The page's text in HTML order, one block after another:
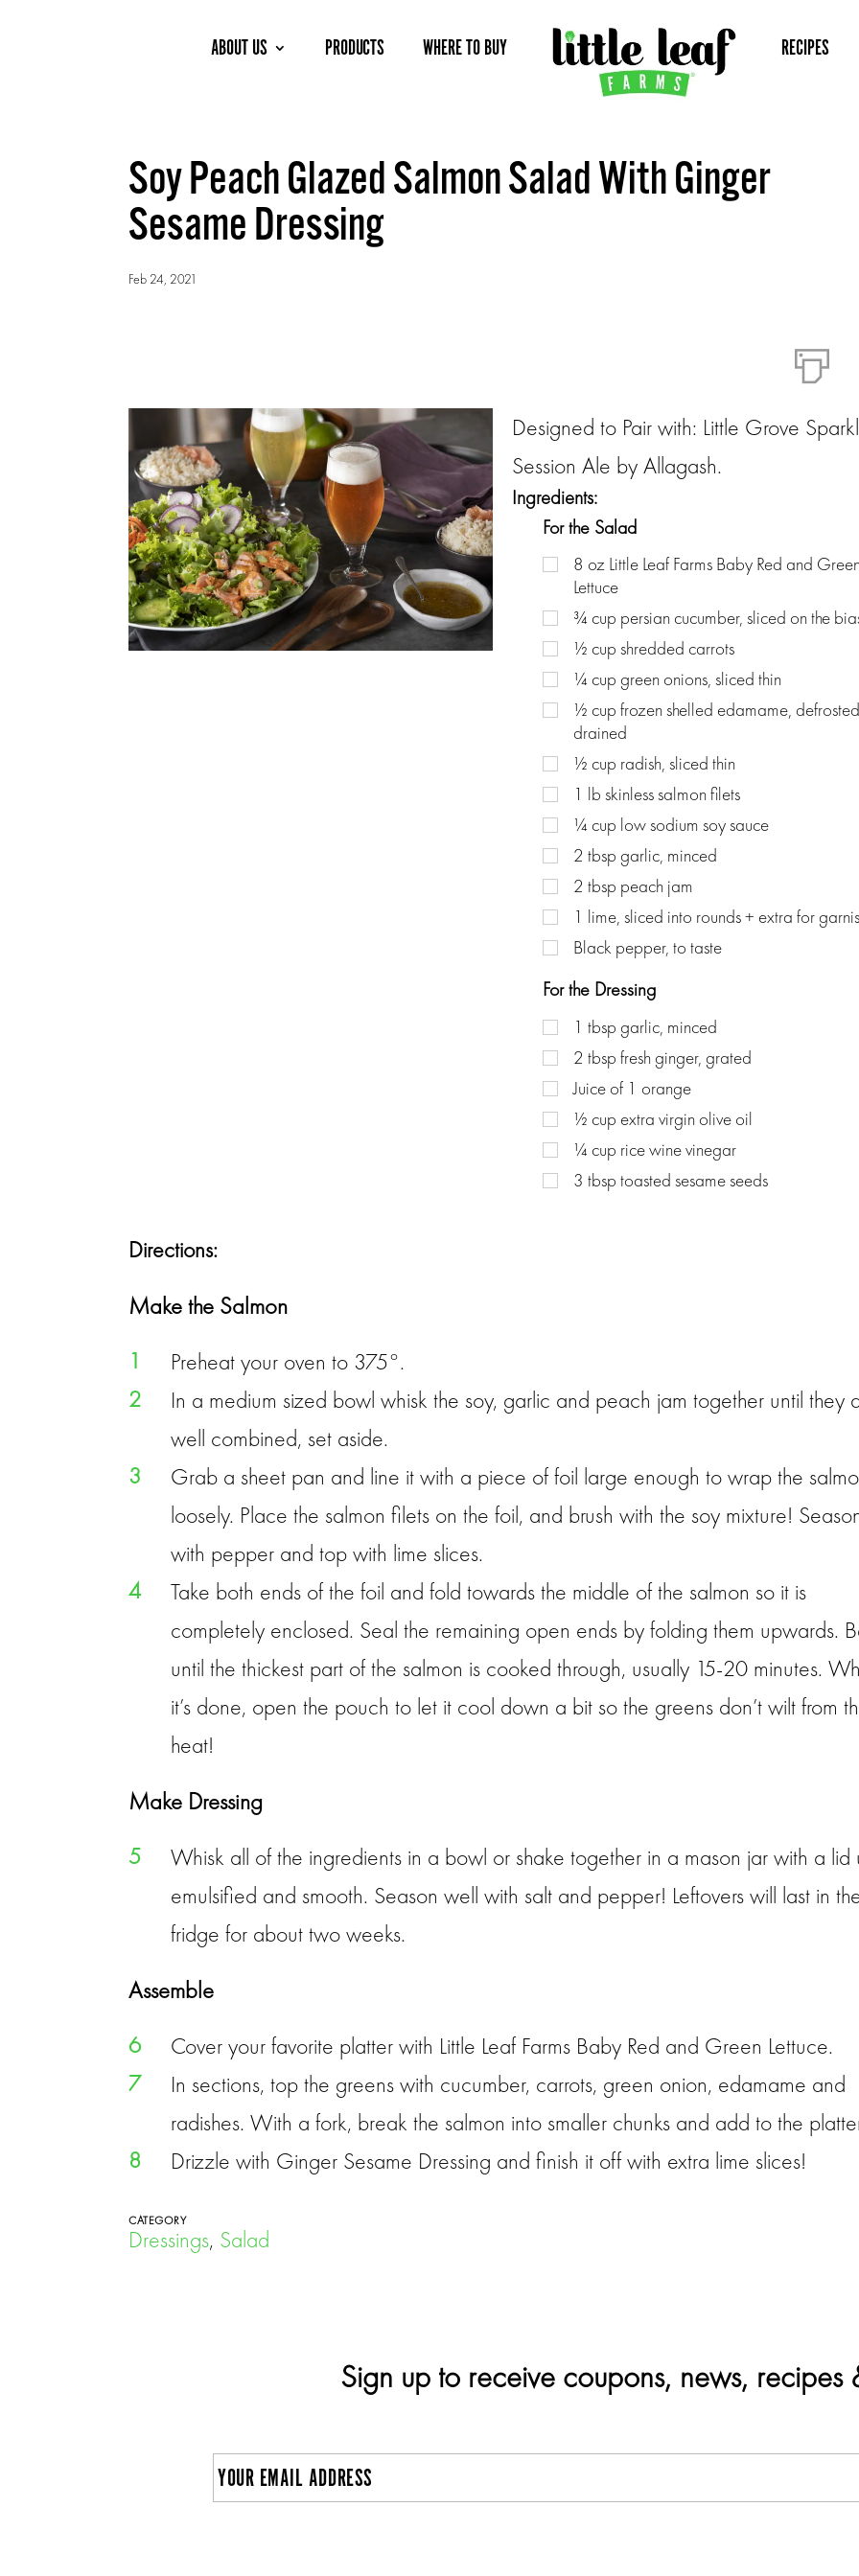
ABOUT US PRODUCTS WHERE TO BUY RECIPES
Soy Peach Glazed Salmon Salad With Ginger
Sesame Dressing
Feb 24, 2021
Designed to Pair with: Little Grove
Session Ale by Allagash.
Ingredients:
For the Salad
8 oz Little Leaf Farms Baby Red and
Lettuce
¾ cup persian cucumber, sliced on the
½ cup shredded carrots
¼ cup green onions, sliced thin
½ cup frozen shelled edamame,
drained
½ cup radish, sliced thin
1 lb skinless salmon filets
¼ cup low sodium soy sauce
2 tbsp garlic, minced
2 tbsp peach jam
1 lime, sliced into rounds + extra for
Black pepper, to taste
For the Dressing
1 tbsp garlic, minced
2 tbsp fresh ginger, grated
Juice of 1 orange
½ cup extra virgin olive oil
¼ cup rice wine vinegar
3 tbsp toasted sesame seeds
Directions:
Make the Salmon
1
Preheat your oven to 375°.
2
In a medium sized bowl whisk the soy, garlic and peach jam together until they
well combined, set aside.
3
Grab a sheet pan and line it with a piece of foil large enough to wrap the
loosely. Place the salmon filets on the foil, and brush with the soy mixture!
with pepper and top with lime slices.
4
Take both ends of the foil and fold towards the middle of the salmon so it is
completely enclosed. Seal the remaining open ends by folding them upwards.
until the thickest part of the salmon is cooked through, usually 15-20 minutes.
it’s done, open the pouch to let it cool down a bit so the greens don’t wilt from
heat!
Make Dressing
5
Whisk all of the ingredients in a bowl or shake together in a mason jar with a lid
emulsified and smooth. Season well with salt and pepper! Leftovers will last in
fridge for about two weeks.
Assemble
6
Cover your favorite platter with Little Leaf Farms Baby Red and Green Lettuce.
7
In sections, top the greens with cucumber, carrots, green onion, edamame and
radishes. With a fork, break the salmon into smaller chunks and add to the
8
Drizzle with Ginger Sesame Dressing and finish it off with extra lime slices!
CATEGORY
Dressings, Salad
Sign up to receive coupons, news, recipes
E
m